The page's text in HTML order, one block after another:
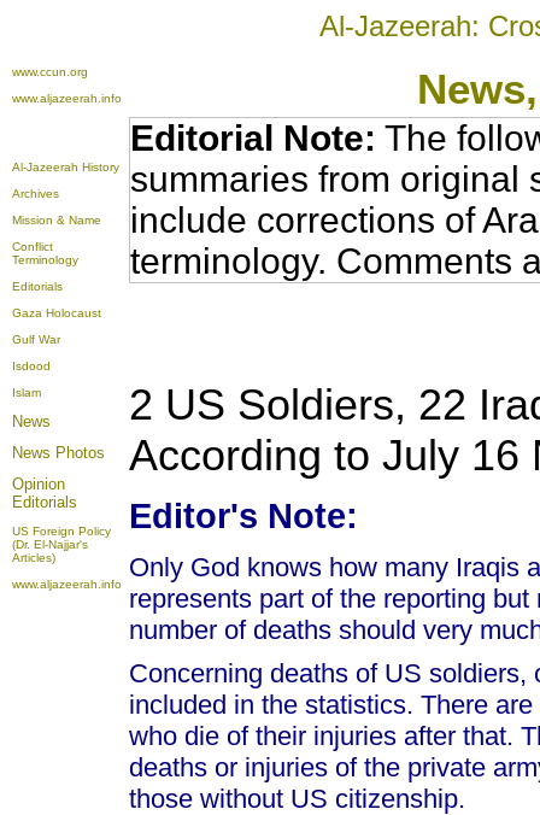
Al-Jazeerah:
www.ccun.org
www.aljazeerah.info
News
Al-Jazeerah History
Archives
Mission & Name
Conflict
Terminology
Editorials
Gaza Holocaust
Gulf War
Isdood
Islam
News
News Photos
Opinion
Editorials
US Foreign Policy
(Dr. El-Najjar's
Articles)
www.aljazeerah.info
Editorial Note: The
summaries from original
include corrections of
terminology. Comments
2 US Soldiers, 22
According to July 16
Editor's Note:
Only God knows how many Iraqis
represents part of the reporting
number of deaths should very
Concerning deaths of US
included in the statistics. There
who die of their injuries after that.
deaths or injuries of the private
those without US citizenship.